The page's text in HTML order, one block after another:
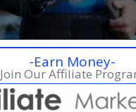
-Earn Money-
Join Our Affiliate